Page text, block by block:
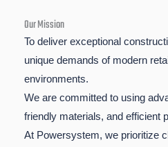
Our Mission
To deliver exceptional
unique demands of modern
environments.
We are committed to using
friendly materials, and efficient
At Powersystem, we prioritize